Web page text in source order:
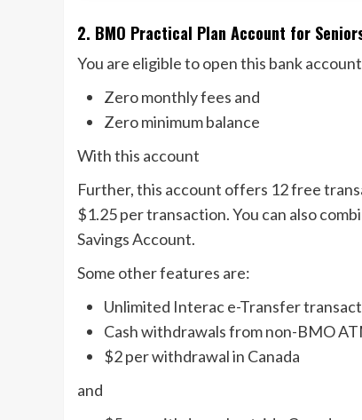
2. BMO Practical Plan Account for
You are eligible to open this bank
Zero monthly fees and
Zero minimum balance
With this account
Further, this account offers 12 free
$1.25 per transaction. You can also
Savings Account.
Some other features are:
Unlimited Interac e-Transfer
Cash withdrawals from non-BMO
$2 per withdrawal in Canada
and